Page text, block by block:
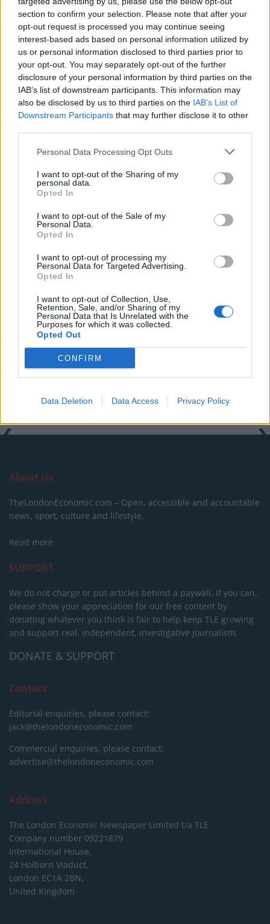
section to confirm your selection. Please note that after your
opt-out request is processed you may continue seeing
interest-based ads based on personal information utilized by
us or personal information disclosed to third parties prior to
your opt-out. You may separately opt-out of the further
disclosure of your personal information by third parties on the
IAB’s list of downstream participants. This information may
also be disclosed by us to third parties on the IAB’s List of
Downstream Participants that may further disclose it to other
Personal Data Processing Opt Outs
I want to opt-out of the Sharing of my
personal data.
Opted In
I want to opt-out of the Sale of my
Personal Data.
Opted In
I want to opt-out of processing my
Personal Data for Targeted Advertising.
Opted In
I want to opt-out of Collection, Use,
Retention, Sale, and/or Sharing of my
Personal Data that Is Unrelated with the
Purposes for which it was collected.
Opted Out
CONFIRM
Data Deletion Data Access Privacy Policy
is a recognition that Brexit is one of the root causes of
Britain’s woes.
And closer realignment to the EU, at least economically
speaking, could now be a distinct possibility.
“They know the debate is over and what they need to
do next”, Oluwole said. “The real question is: will they?”
RelatedPosts
Illegal working arrests more than double under
Labour
Clacton residents shout ‘Binface’ at Farage as he
Labour win council by-election called after Reform
paperwork blunder
So-called ‘anti-establishment party of the people’
received £22.8m in donations last year
About Us
TheLondonEconomic.com – Open, accessible and accountable
news, sport, culture and lifestyle.
Read more
SUPPORT
We do not charge or put articles behind a paywall. If you can,
please show your appreciation for our free content by
donating whatever you think is fair to help keep TLE growing
and support real, independent, investigative journalism.
DONATE & SUPPORT
Contact
Editorial enquiries, please contact:
jack@thelondoneconomic.com
Commercial enquiries, please contact:
advertise@thelondoneconomic.com
Address
The London Economic Newspaper Limited t/a TLE
Company number 09221879
International House,
24 Holborn Viaduct,
London EC1A 2BN,
United Kingdom